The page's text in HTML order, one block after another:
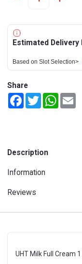
Estimated Delivery
Based on Slot Selection>
Share
FacebookTwitter
Description
Information
Reviews
UHT Milk Full Cream 1 L